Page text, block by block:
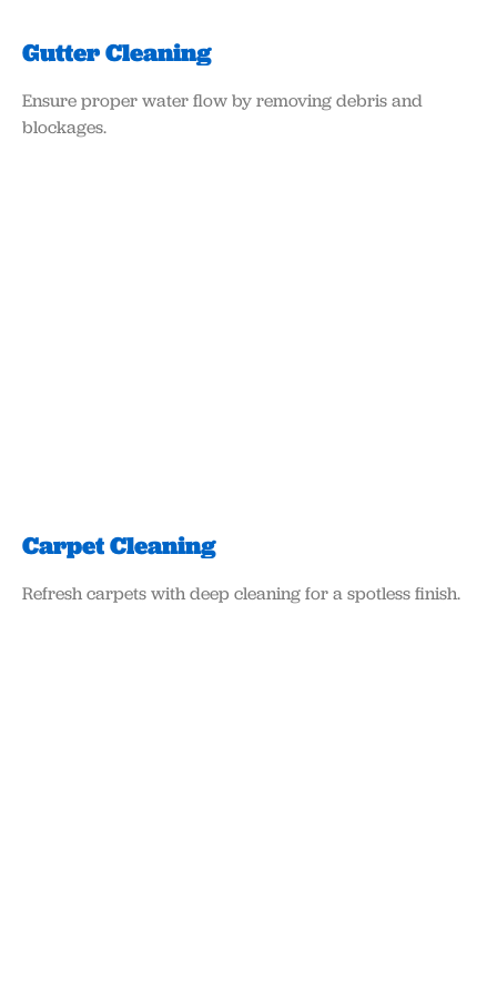
Gutter Cleaning
Ensure proper water flow by removing debris and
blockages.
Carpet Cleaning
Refresh carpets with deep cleaning for a spotless finish.